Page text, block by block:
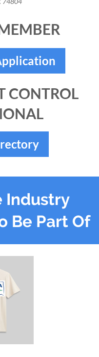
CONTROL
Industry
Be Part Of